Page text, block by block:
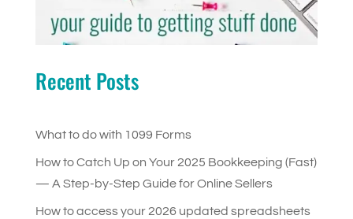
Recent Posts
What to do with 1099 Forms
How to Catch Up on Your 2025 Bookkeeping (Fast)
— A Step-by-Step Guide for Online Sellers
How to access your 2026 updated spreadsheets